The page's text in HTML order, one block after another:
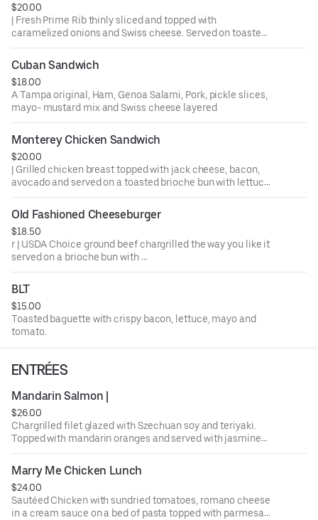
$20.00
| Fresh Prime Rib thinly sliced and topped with
caramelized onions and Swiss cheese. Served on toasted
Cuban bread with Au Jus for dipping.
Cuban Sandwich
$18.00
A Tampa original, Ham, Genoa Salami, Pork, pickle slices,
mayo- mustard mix and Swiss cheese layered
Monterey Chicken Sandwich
$20.00
| Grilled chicken breast topped with jack cheese, bacon,
avocado and served on a toasted brioche bun with lettuce,
tomato and pickles. Ask us about trying it Buffalo Style.
Old Fashioned Cheeseburger
$18.50
r | USDA Choice ground beef chargrilled the way you like it
served on a brioche bun with
lettuce, tomato, onion and pickles
BLT
$15.00
Toasted baguette with crispy bacon, lettuce, mayo and
tomato.
ENTRÉES
Mandarin Salmon |
$26.00
Chargrilled filet glazed with Szechuan soy and teriyaki.
Topped with mandarin oranges and served with jasmine
rice and steamed broccoli.
Marry Me Chicken Lunch
$24.00
Sautéed Chicken with sundried tomatoes, romano cheese
in a cream sauce on a bed of pasta topped with parmesan